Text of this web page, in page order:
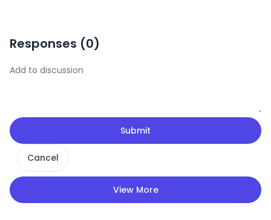
Responses (0)
Submit
Cancel
View More